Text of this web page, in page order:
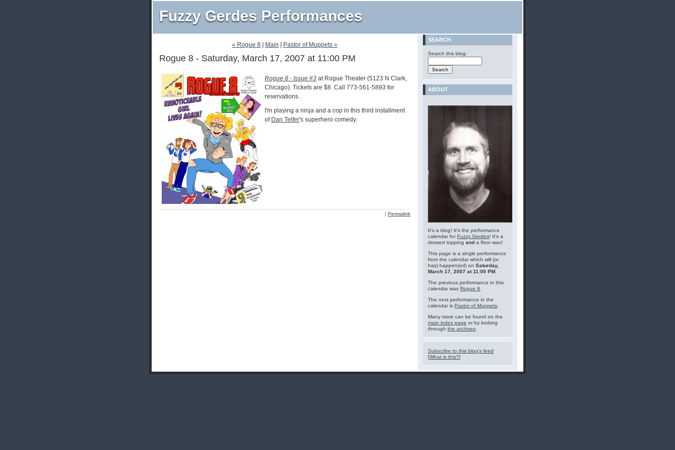
Fuzzy Gerdes Performances
« Rogue 8 Main Pastor of Muppets »
Rogue 8 - Saturday, March 17, 2007 at 11:00 PM
Rogue 8 - Issue #3 at Rogue Theater (5123 N Clark,
Chicago). Tickets are $8. Call 773-561-5893 for
reservations.
I'm playing a ninja and a cop in this third installment
of Dan Telfer's superhero comedy.
| Permalink
SEARCH
Search this blog:
ABOUT
It's a blog! It's the performance
calendar forFuzzy Gerdes! It's a
dessert topping and a floor wax!
This page is a single performance
from the calendar which will (or
has) happen(ed) on Saturday,
March 17, 2007 at 11:00 PM
The previous performance in this
calendar was Rogue 8
The next performance in the
calendar is Pastor of Muppets
Many more can be found on the
main index page or by looking
through the archives
Subscribe to this blog's feed
[What is this?]